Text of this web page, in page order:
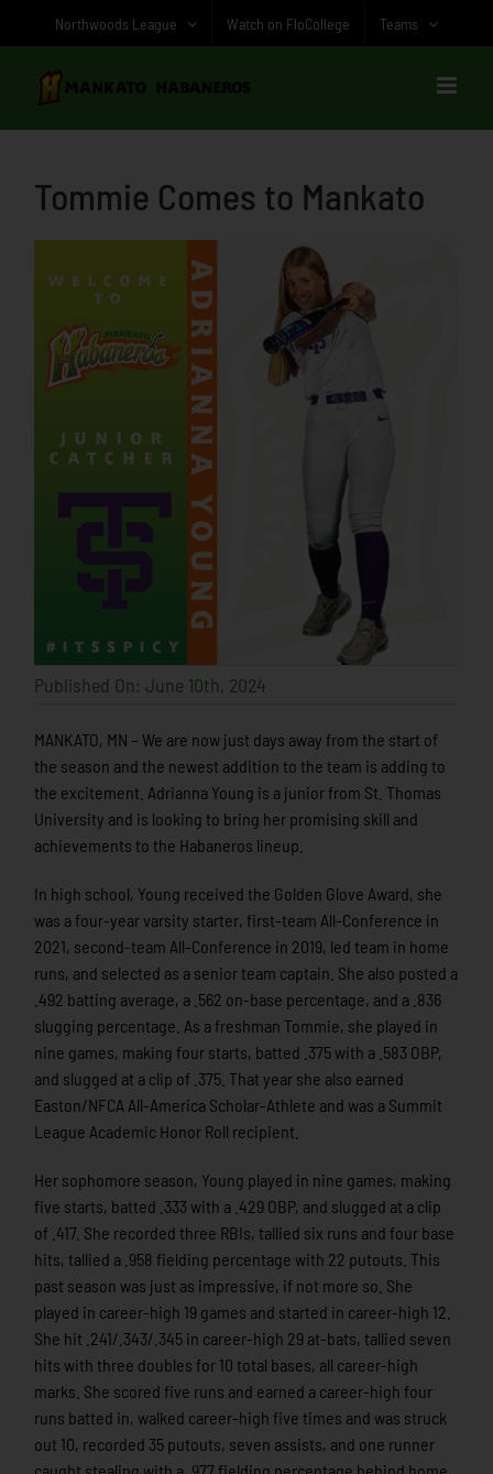
Northwoods League Watch on FloCollege Teams
Tommie Comes to Mankato
Published On: June 10th, 2024
MANKATO, MN – We are now just days away from the start of
the season and the newest addition to the team is adding to
the excitement. Adrianna Young is a junior from St. Thomas
University and is looking to bring her promising skill and
achievements to the Habaneros lineup.
In high school, Young received the Golden Glove Award, she
was a four-year varsity starter, first-team All-Conference in
2021, second-team All-Conference in 2019, led team in home
runs, and selected as a senior team captain. She also posted a
.492 batting average, a .562 on-base percentage, and a .836
slugging percentage. As a freshman Tommie, she played in
nine games, making four starts, batted .375 with a .583 OBP,
and slugged at a clip of .375. That year she also earned
Easton/NFCA All-America Scholar-Athlete and was a Summit
League Academic Honor Roll recipient.
Her sophomore season, Young played in nine games, making
five starts, batted .333 with a .429 OBP, and slugged at a clip
of .417. She recorded three RBIs, tallied six runs and four base
hits, tallied a .958 fielding percentage with 22 putouts. This
past season was just as impressive, if not more so. She
played in career-high 19 games and started in career-high 12.
She hit .241/.343/.345 in career-high 29 at-bats, tallied seven
hits with three doubles for 10 total bases, all career-high
marks. She scored five runs and earned a career-high four
runs batted in, walked career-high five times and was struck
out 10, recorded 35 putouts, seven assists, and one runner